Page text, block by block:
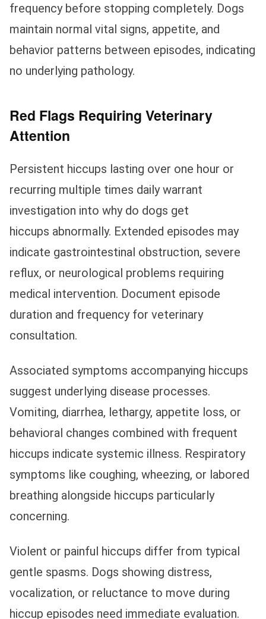
frequency before stopping completely. Dogs
maintain normal vital signs, appetite, and
behavior patterns between episodes, indicating
no underlying pathology.
Red Flags Requiring Veterinary
Attention
Persistent hiccups lasting over one hour or
recurring multiple times daily warrant
investigation into why do dogs get
hiccups abnormally. Extended episodes may
indicate gastrointestinal obstruction, severe
reflux, or neurological problems requiring
medical intervention. Document episode
duration and frequency for veterinary
consultation.
Associated symptoms accompanying hiccups
suggest underlying disease processes.
Vomiting, diarrhea, lethargy, appetite loss, or
behavioral changes combined with frequent
hiccups indicate systemic illness. Respiratory
symptoms like coughing, wheezing, or labored
breathing alongside hiccups particularly
concerning.
Violent or painful hiccups differ from typical
gentle spasms. Dogs showing distress,
vocalization, or reluctance to move during
hiccup episodes need immediate evaluation.